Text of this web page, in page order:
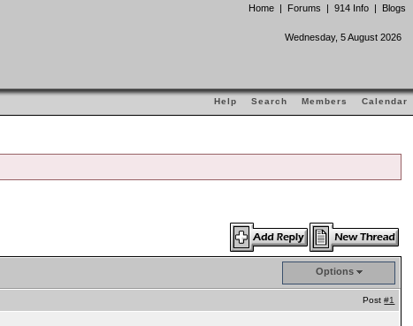
Home | Forums | 914 Info | Blogs
Wednesday, 5 August 2026
Help Search Members Calendar
Options
Post#1